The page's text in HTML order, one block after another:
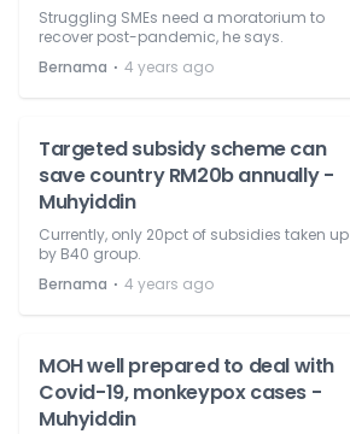
Struggling SMEs need a moratorium to
recover post-pandemic, he says.
Bernama ⋅ 4 years ago
Targeted subsidy scheme can
save country RM20b annually -
Muhyiddin
Currently, only 20pct of subsidies taken up
by B40 group.
Bernama ⋅ 4 years ago
MOH well prepared to deal with
Covid-19, monkeypox cases -
Muhyiddin